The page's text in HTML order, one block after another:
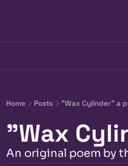
Home Posts "Wax Cylinder" a
"Wax
An original poem by